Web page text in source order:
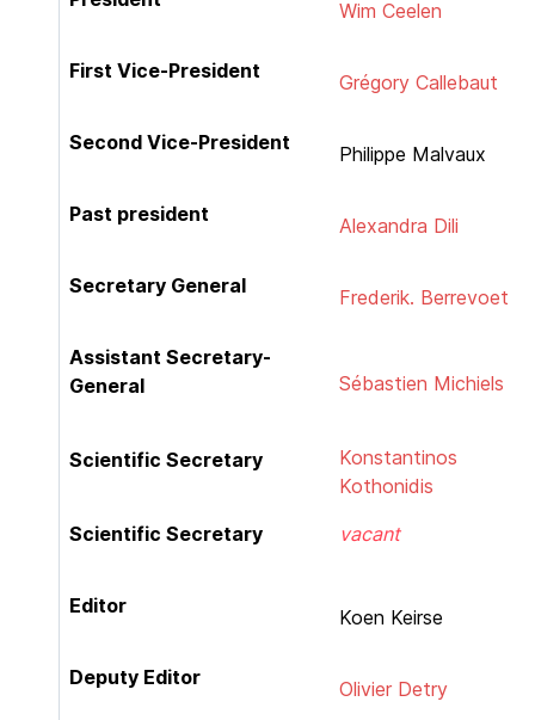
Wim Ceelen
First Vice-President Grégory Callebaut
Second Vice-President Philippe Malvaux
Past president Alexandra Dili
Secretary General Frederik. Berrevoet
Assistant Secretary-
General
Sébastien Michiels
Scientific Secretary
Konstantinos
Kothonidis
Scientific Secretary
vacant
Editor Koen Keirse
Deputy Editor Olivier Detry